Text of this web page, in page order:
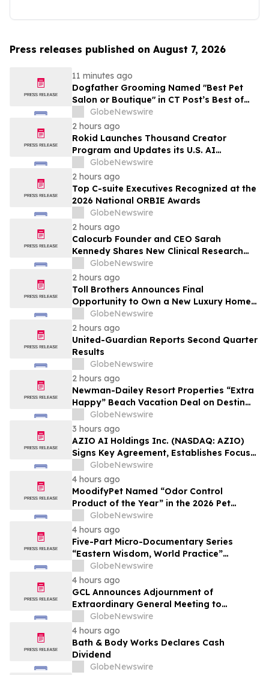
Press releases published on August 7, 2026
11 minutes ago
Dogfather Grooming Named "Best Pet
Salon or Boutique" in CT Post’s Best of
Connecticut Awards
GlobeNewswire
2 hours ago
Rokid Launches Thousand Creator
Program and Updates its U.S. AI
Ecosystem
GlobeNewswire
2 hours ago
Top C-suite Executives Recognized at the
2026 National ORBIE Awards
GlobeNewswire
2 hours ago
Calocurb Founder and CEO Sarah
Kennedy Shares New Clinical Research
That Is Changing the GLP-1 Weight Loss
Conversation on YourUpdateTV
GlobeNewswire
2 hours ago
Toll Brothers Announces Final
Opportunity to Own a New Luxury Home
in Seabrook Village at Nocatee
GlobeNewswire
2 hours ago
United-Guardian Reports Second Quarter
Results
GlobeNewswire
2 hours ago
Newman-Dailey Resort Properties “Extra
Happy” Beach Vacation Deal on Destin
Vacation Rentals Helps Families Take an
Affordable Florida Beach Vacation in
August
GlobeNewswire
3 hours ago
AZIO AI Holdings Inc. (NASDAQ: AZIO)
Signs Key Agreement, Establishes Focus
on AI Compute Infrastructure
GlobeNewswire
4 hours ago
MoodifyPet Named “Odor Control
Product of the Year” in the 2026 Pet
Innovation Awards
GlobeNewswire
4 hours ago
Five-Part Micro-Documentary Series
“Eastern Wisdom, World Practice”
Launches Globally
GlobeNewswire
4 hours ago
GCL Announces Adjournment of
Extraordinary General Meeting to
December 1, 2026
GlobeNewswire
4 hours ago
Bath & Body Works Declares Cash
Dividend
GlobeNewswire